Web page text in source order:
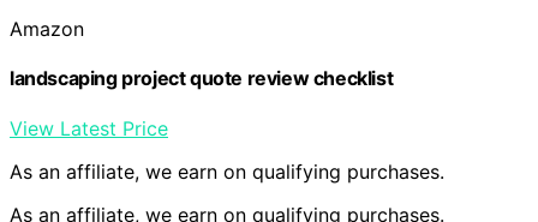
Amazon
landscaping project quote review checklist
View Latest Price
As an affiliate, we earn on qualifying purchases.
As an affiliate, we earn on qualifying purchases.